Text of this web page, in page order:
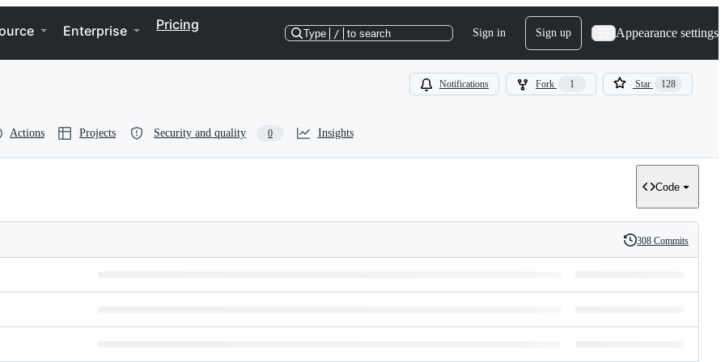
Enterprise Pricing
Type / to search Sign in Sign up Appearance settings
Notifications Fork 1 Star 128
Actions Projects Security and quality 0 Insights
Code
History
308 Commits